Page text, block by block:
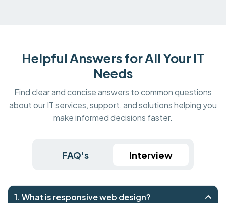
Helpful Answers for All Your IT
Needs
Find clear and concise answers to common questions
about our IT services, support, and solutions helping you
make informed decisions faster.
FAQ's Interview
1. What is responsive web design?